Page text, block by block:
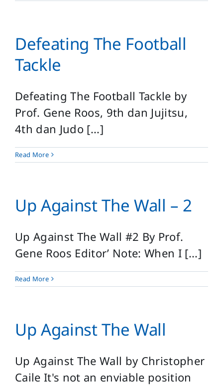
Defeating The Football
Tackle
Defeating The Football Tackle by
Prof. Gene Roos, 9th dan Jujitsu,
4th dan Judo [...]
Read More
Up Against The Wall – 2
Up Against The Wall #2 By Prof.
Gene Roos Editor’ Note: When I [...]
Read More
Up Against The Wall
Up Against The Wall by Christopher
Caile It's not an enviable position